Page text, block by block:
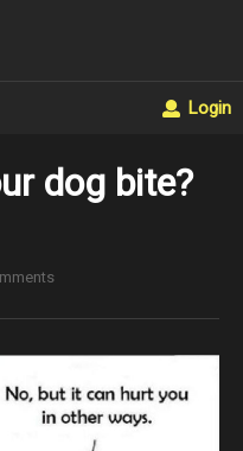
Login
dog bite?